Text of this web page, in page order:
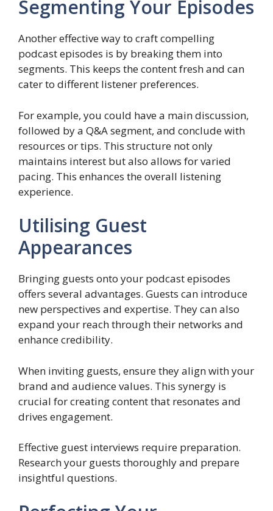
Segmenting Your Episodes
Another effective way to craft compelling
podcast episodes is by breaking them into
segments. This keeps the content fresh and can
cater to different listener preferences.
For example, you could have a main discussion,
followed by a Q&A segment, and conclude with
resources or tips. This structure not only
maintains interest but also allows for varied
pacing. This enhances the overall listening
experience.
Utilising Guest
Appearances
Bringing guests onto your podcast episodes
offers several advantages. Guests can introduce
new perspectives and expertise. They can also
expand your reach through their networks and
enhance credibility.
When inviting guests, ensure they align with your
brand and audience values. This synergy is
crucial for creating content that resonates and
drives engagement.
Effective guest interviews require preparation.
Research your guests thoroughly and prepare
insightful questions.